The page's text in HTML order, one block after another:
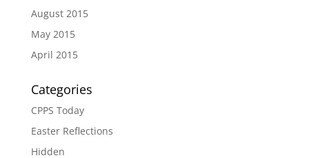
August 2015
May 2015
April 2015
Categories
CPPS Today
Easter Reflections
Hidden